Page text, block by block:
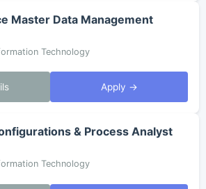
Master Data Management
Technology
Apply →
& Process Analyst
Technology